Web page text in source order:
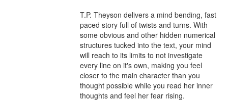
T.P. Theyson delivers a mind bending, fast
paced story full of twists and turns. With
some obvious and other hidden numerical
structures tucked into the text, your mind
will reach to its limits to not investigate
every line on it's own, making you feel
closer to the main character than you
thought possible while you read her inner
thoughts and feel her fear rising.